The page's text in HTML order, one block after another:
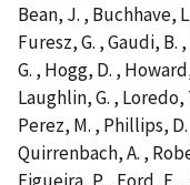
Bean, J. , Buchhave,
Furesz, G. , Gaudi, B.
G. , Hogg, D. ,
Laughlin, G. , Loredo,
Perez, M. , Phillips,
Quirrenbach, A. ,